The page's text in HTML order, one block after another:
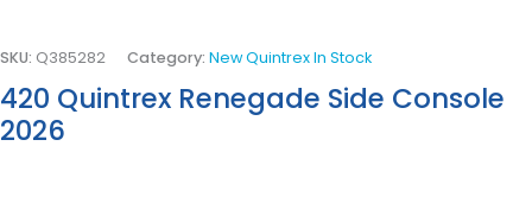
SKU: Q385282 Category: New Quintrex In Stock
420 Quintrex Renegade Side Console
2026